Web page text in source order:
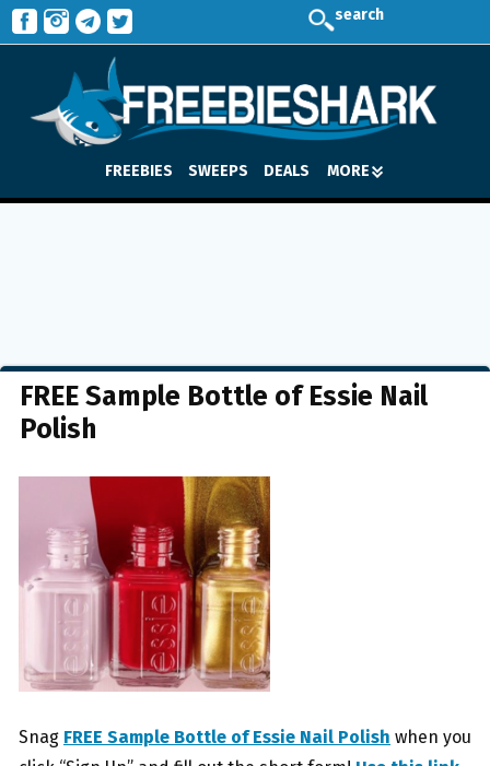
search
FREEBIES SWEEPS DEALS MORE
FREE Sample Bottle of Essie Nail
Polish
Snag FREE Sample Bottle of Essie Nail Polish when you